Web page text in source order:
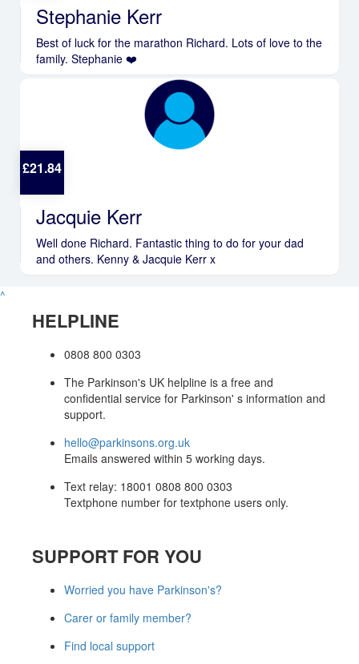
Stephanie Kerr
Best of luck for the marathon Richard. Lots of love to the
family. Stephanie ❤️
£21.84
Jacquie Kerr
Well done Richard. Fantastic thing to do for your dad
and others. Kenny & Jacquie Kerr x
^
HELPLINE
0808 800 0303
The Parkinson's UK helpline is a free and
confidential service for Parkinson' s information and
support.
hello@parkinsons.org.uk
Emails answered within 5 working days.
Text relay: 18001 0808 800 0303
Textphone number for textphone users only.
SUPPORT FOR YOU
Worried you have Parkinson's?
Carer or family member?
Find local support